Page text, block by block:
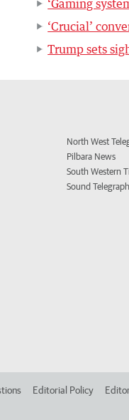
‘Gaming
‘Crucial’
Trump sets
North West
Pilbara News
South Western
Sound Telegraph
Editorial Policy